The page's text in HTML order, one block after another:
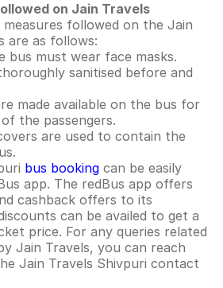
on Jain Travels
followed on the Jain
are as follows:
bus must wear face masks.
sanitised before and
made available on the bus for
the passengers.
are used to contain the
bus booking can be easily
app. The redBus app offers
cashback offers to its
can be availed to get a
price. For any queries related
Jain Travels, you can reach
Jain Travels Shivpuri contact